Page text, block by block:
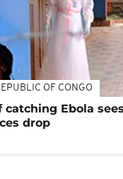
OF CONGO
catching Ebola
drop